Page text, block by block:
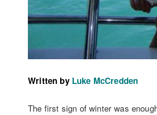
Written by Luke McCredden
The first sign of winter was